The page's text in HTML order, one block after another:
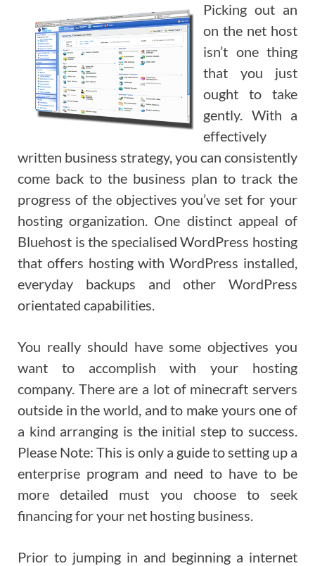
Picking out an
on the net host
isn’t one thing
that you just
ought to take
gently. With a
effectively
written business strategy, you can consistently
come back to the business plan to track the
progress of the objectives you’ve set for your
hosting organization. One distinct appeal of
Bluehost is the specialised WordPress hosting
that offers hosting with WordPress installed,
everyday backups and other WordPress
orientated capabilities.
You really should have some objectives you
want to accomplish with your hosting
company. There are a lot of minecraft servers
outside in the world, and to make yours one of
a kind arranging is the initial step to success.
Please Note: This is only a guide to setting up a
enterprise program and need to have to be
more detailed must you choose to seek
financing for your net hosting business.
Prior to jumping in and beginning a internet